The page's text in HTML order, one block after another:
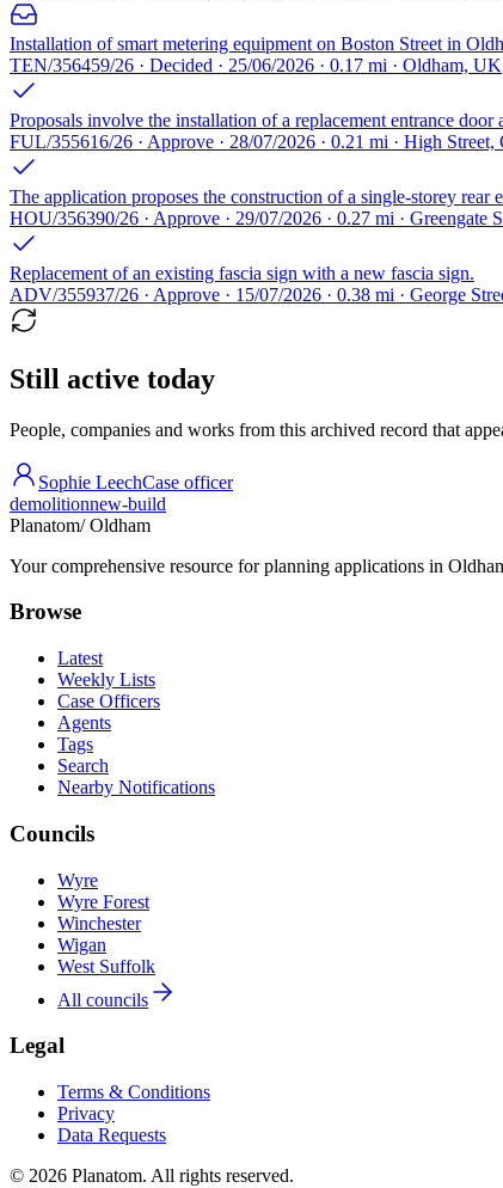
Installation of smart metering equipment on Boston Street in
TEN/356459/26 · Decided · 25/06/2026 · 0.17 mi · Oldham, UK
Proposals involve the installation of a replacement entrance
FUL/355616/26 · Approve · 28/07/2026 · 0.21 mi · High Street,
The application proposes the construction of a single-storey
HOU/356390/26 · Approve · 29/07/2026 · 0.27 mi · Greengate
Replacement of an existing fascia sign with a new fascia sign.
ADV/355937/26 · Approve · 15/07/2026 · 0.38 mi · George
Still active today
People, companies and works from this archived record that
Sophie LeechCase officer
demolitionnew-build
Planatom/ Oldham
Your comprehensive resource for planning applications in
Browse
Latest
Weekly Lists
Case Officers
Agents
Tags
Search
Nearby Notifications
Councils
Wyre
Wyre Forest
Winchester
Wigan
West Suffolk
All councils
Legal
Terms & Conditions
Privacy
Data Requests
© 2026 Planatom. All rights reserved.